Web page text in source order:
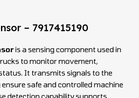
– 7917415190
is a sensing component used in
to monitor movement,
It transmits signals to the
safe and controlled machine
detection capability supports